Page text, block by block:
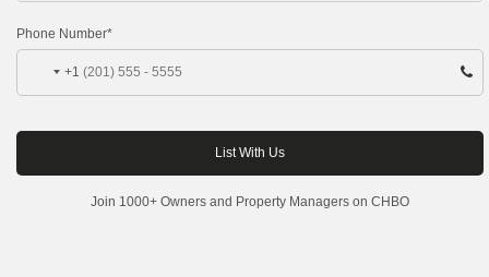
Phone Number*
+1
Join 1000+ Owners and Property Managers on CHBO